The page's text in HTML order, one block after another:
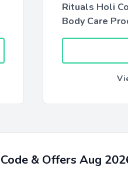
Rituals Holi
Body Care
& Offers Aug